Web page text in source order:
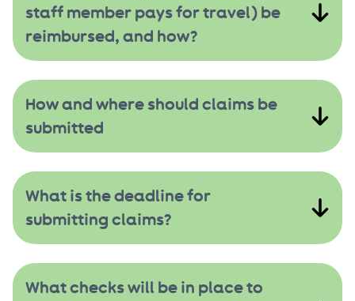
staff member pays for travel) be
reimbursed, and how?
How and where should claims be
submitted
What is the deadline for
submitting claims?
What checks will be in place to